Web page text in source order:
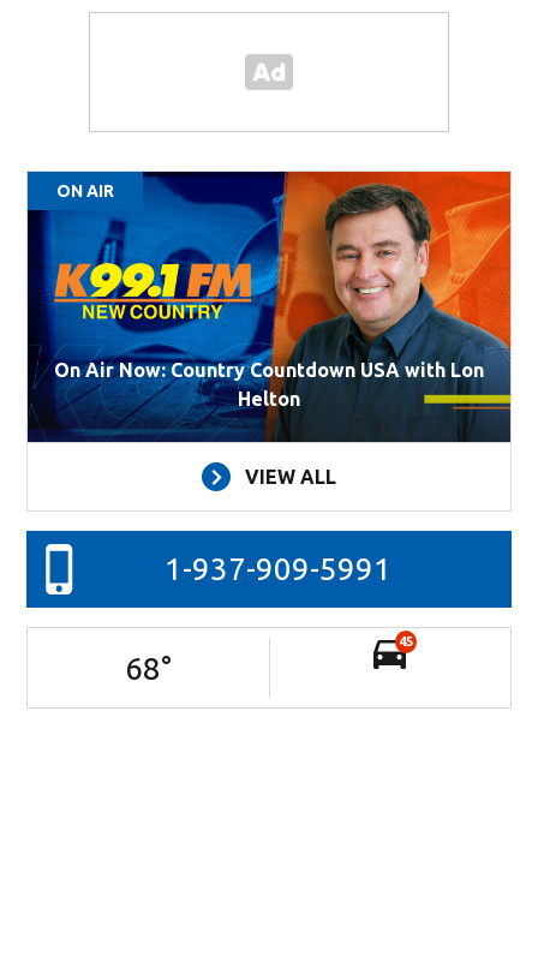
ON AIR
On Air Now: Country Countdown USA with Lon
Helton
VIEW ALL
1-937-909-5991
68°
45